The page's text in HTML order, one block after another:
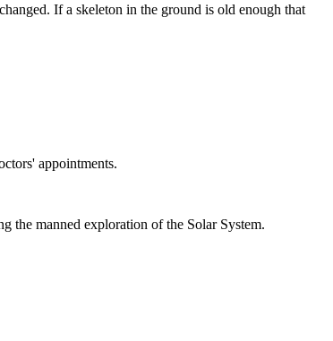
If a skeleton in the ground is old enough that
appointments.
the manned exploration of the Solar System.